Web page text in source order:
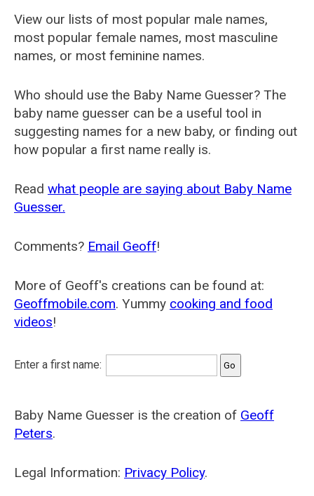
View our lists of most popular male names,
most popular female names, most masculine
names, or most feminine names.
Who should use the Baby Name Guesser? The
baby name guesser can be a useful tool in
suggesting names for a new baby, or finding out
how popular a first name really is.
Read what people are saying about Baby Name
Guesser.
Comments? Email Geoff!
More of Geoff's creations can be found at:
Geoffmobile.com. Yummy cooking and food
videos!
Enter a first name:
Baby Name Guesser is the creation of Geoff
Peters.
Legal Information: Privacy Policy.